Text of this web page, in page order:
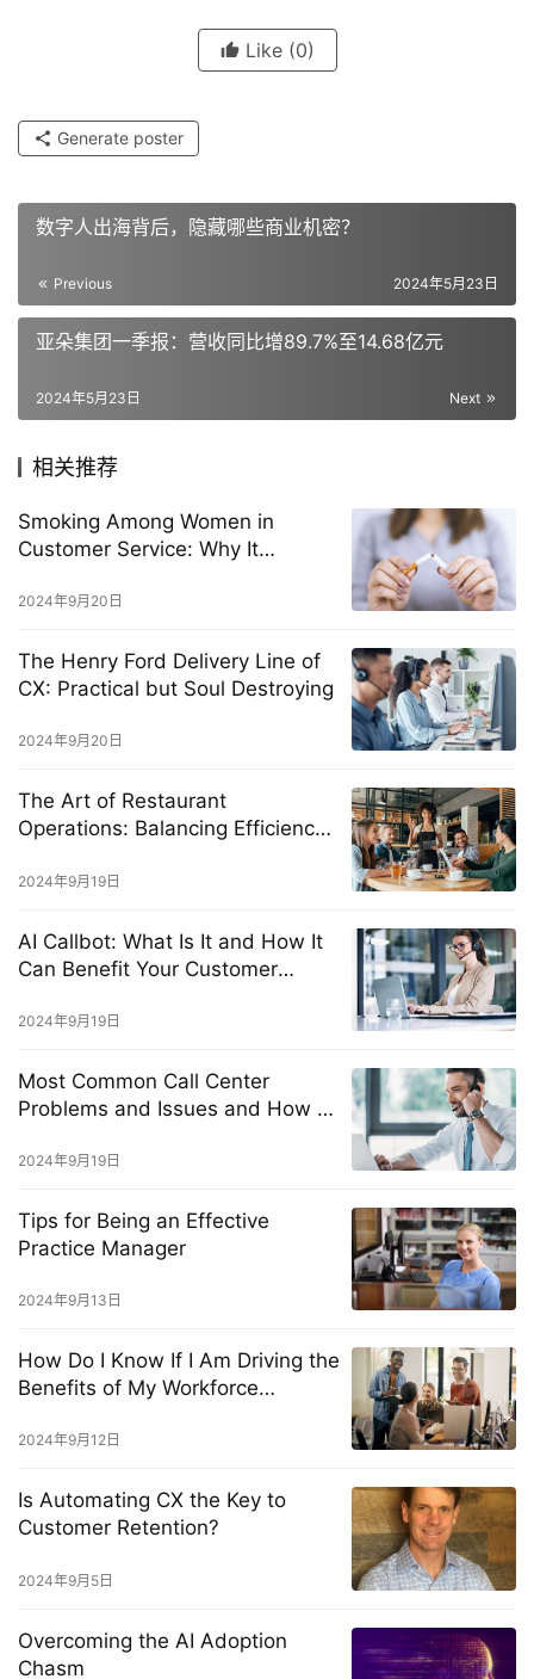
Like (0)
Generate poster
数字人出海背后，隐藏哪些商业机密？
Previous 2024年5月23日
亚朵集团一季报：营收同比增89.7%至14.68亿元
Next
2024年5月23日
相关推荐
Smoking Among Women in
Customer Service: Why It
2024年9月20日
The Henry Ford Delivery Line of
CX: Practical but Soul Destroying
2024年9月20日
The Art of Restaurant
Operations: Balancing Efficiency
Experience
2024年9月19日
AI Callbot: What Is It and How It
Can Benefit Your Customer
2024年9月19日
Most Common Call Center
Problems and Issues and How to
2024年9月19日
Tips for Being an Effective
Practice Manager
2024年9月13日
How Do I Know If I Am Driving the
Benefits of My Workforce
2024年9月12日
Is Automating CX the Key to
Customer Retention?
2024年9月5日
Overcoming the AI Adoption
Chasm